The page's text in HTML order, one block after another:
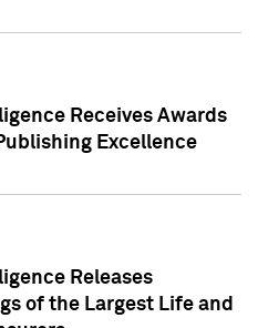
Receives Awards
Excellence
Releases
of the Largest Life and